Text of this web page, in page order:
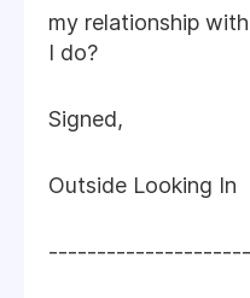
my relationship
I do?
Signed,
Outside Looking In